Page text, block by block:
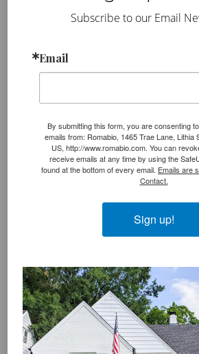
use a small detail brush to
areas
same color as your limewash is a
creates a clean and
look.
Important Note:If you’re
space, like the outside of a two- or
hire a Romabio
for safety reasons.
Exterior Rag Blotting and
Subscribe to our Email
Email
By submitting this form, you are consenting
emails from: Romabio, 1465 Trae Lane, Lithia
US, http://www.romabio.com. You can
receive emails at any time by using the
found at the bottom of every email. Emails are
Contact.
Sign up!